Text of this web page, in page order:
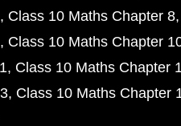
Class 10 Maths Chapter 8
Class 10 Maths Chapter
Class 10 Maths Chapter
Class 10 Maths Chapter